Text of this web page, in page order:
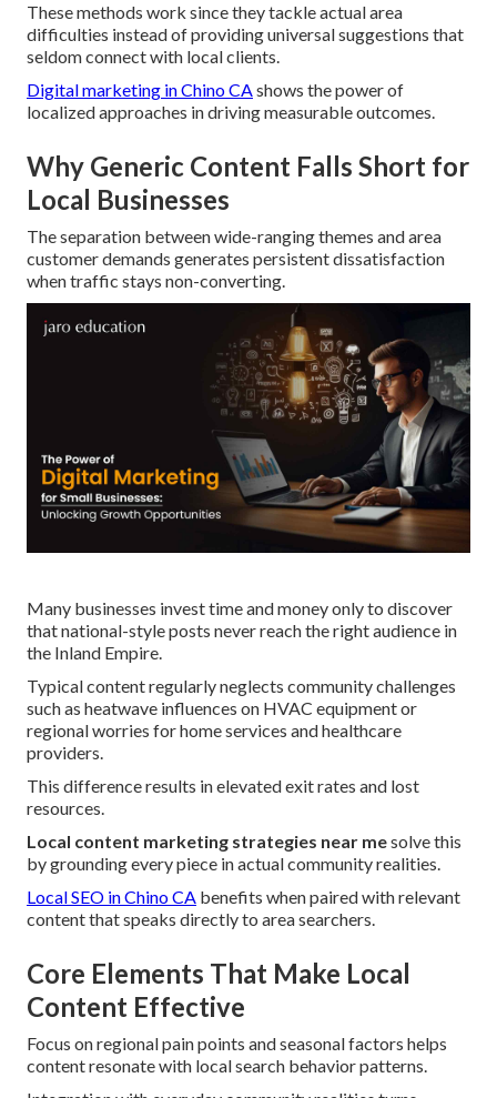
These methods work since they tackle actual area
difficulties instead of providing universal suggestions that
seldom connect with local clients.
Digital marketing in Chino CAshows the power of
localized approaches in driving measurable outcomes.
Why Generic Content Falls Short for
Local Businesses
The separation between wide-ranging themes and area
customer demands generates persistent dissatisfaction
when traffic stays non-converting.
Many businesses invest time and money only to discover
that national-style posts never reach the right audience in
the Inland Empire.
Typical content regularly neglects community challenges
such as heatwave influences on HVAC equipment or
regional worries for home services and healthcare
providers.
This difference results in elevated exit rates and lost
resources.
Local content marketing strategies near mesolve this
by grounding every piece in actual community realities.
Local SEO in Chino CA benefits when paired with relevant
content that speaks directly to area searchers.
Core Elements That Make Local
Content Effective
Focus on regional pain points and seasonal factors helps
content resonate with local search behavior patterns.